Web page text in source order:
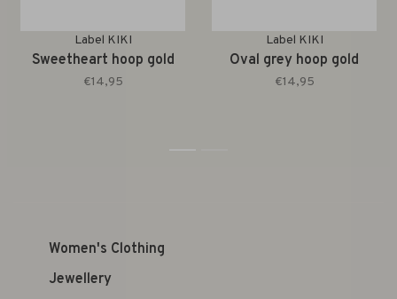
Label KIKI
Sweetheart hoop gold
€14,95
Label KIKI
Oval grey hoop gold
€14,95
Women's Clothing
Jewellery